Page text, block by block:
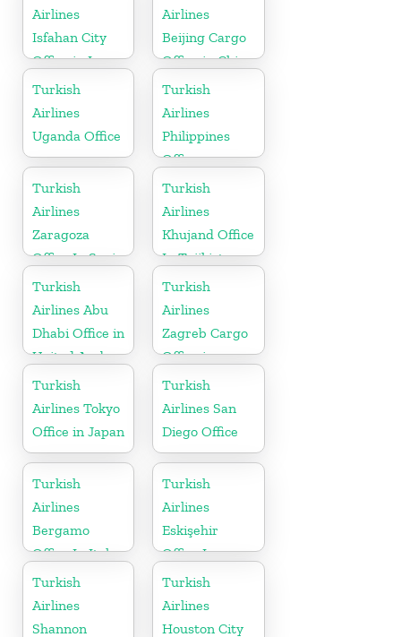
Airlines
Isfahan City
Office in Iran
Airlines
Beijing Cargo
Office in China
Turkish
Airlines
Uganda Office
Turkish
Airlines
Philippines
Office
Turkish
Airlines
Zaragoza
Office In Spain
Turkish
Airlines
Khujand Office
In Tajikistan
Turkish
Airlines Abu
Dhabi Office in
United Arab
Emirates
Turkish
Airlines
Zagreb Cargo
Office in
Croatia
Turkish
Airlines Tokyo
Office in Japan
Turkish
Airlines San
Diego Office
Turkish
Airlines
Bergamo
Office In Italy
Turkish
Airlines
Eskişehir
Office In
Turkey
Turkish
Airlines
Shannon
Turkish
Airlines
Houston City